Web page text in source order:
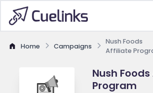
Home Campaigns
Nush Foods
Affiliate
Nush
Program